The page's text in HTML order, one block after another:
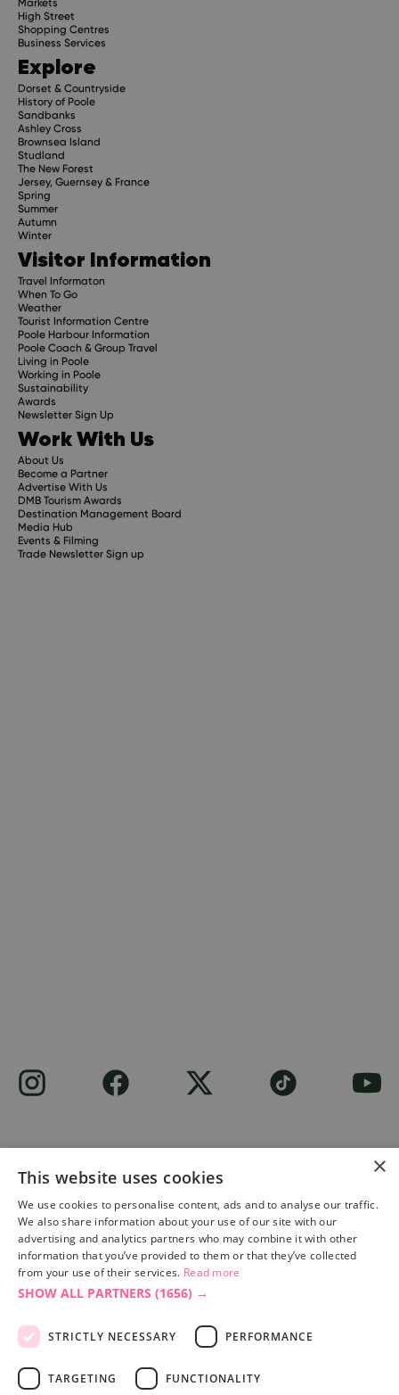
Markets
High Street
Shopping Centres
Business Services
Explore
Dorset & Countryside
History of Poole
Sandbanks
Ashley Cross
Brownsea Island
Studland
The New Forest
Jersey, Guernsey & France
Spring
Summer
Autumn
Winter
Visitor Information
Travel Informaton
When To Go
Weather
Tourist Information Centre
Poole Harbour Information
Poole Coach & Group Travel
Living in Poole
Working in Poole
Sustainability
Awards
Newsletter Sign Up
Work With Us
About Us
Become a Partner
Advertise With Us
DMB Tourism Awards
Destination Management Board
Media Hub
Events & Filming
Trade Newsletter Sign up
Site built by Soul Motion .
Privacy Policy
Accessibility Statement
Advertise with us
Site Map
Terms & Conditions
×
This website uses cookies
We use cookies to personalise content, ads and to analyse our traffic.
We also share information about your use of our site with our
advertising and analytics partners who may combine it with other
information that you’ve provided to them or that they’ve collected
from your use of their services. Read more
SHOW ALL PARTNERS (1656) →
STRICTLY NECESSARY PERFORMANCE
TARGETING FUNCTIONALITY